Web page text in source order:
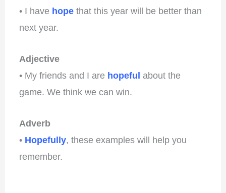
• I have hope that this year will be better than
next year.
Adjective
• My friends and I are hopeful about the
game. We think we can win.
Adverb
• Hopefully, these examples will help you
remember.